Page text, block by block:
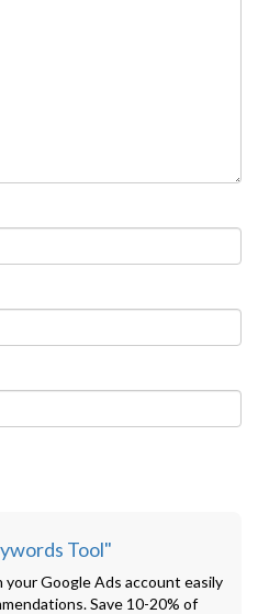
Tool"
Google Ads account easily
Save 10-20% of